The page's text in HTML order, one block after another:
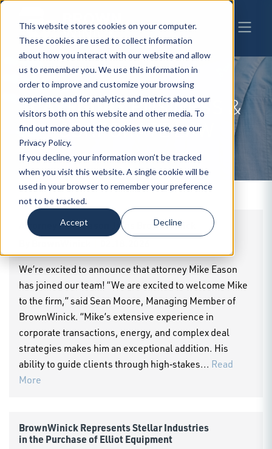
This website stores cookies on your computer.
These cookies are used to collect information
about how you interact with our website and allow
us to remember you. We use this information in
order to improve and customize your browsing
experience and for analytics and metrics about our
visitors both on this website and other media. To
find out more about the cookies we use, see our
Privacy Policy.
If you decline, your information won’t be tracked
when you visit this website. A single cookie will be
used in your browser to remember your preference
not to be tracked.
Accept Decline
CATEGORYBUSINESS &
CORPORATE LAW
Attorney Mike Eason Joins BrownWinick
We’re excited to announce that attorney Mike Eason
has joined our team! “We are excited to welcome Mike
to the firm,” said Sean Moore, Managing Member of
BrownWinick. “Mike’s extensive experience in
corporate transactions, energy, and complex deal
strategies makes him an exceptional addition. His
ability to guide clients through high‑stakes... Read
More
BrownWinick Represents Stellar Industries
in the Purchase of Elliot Equipment